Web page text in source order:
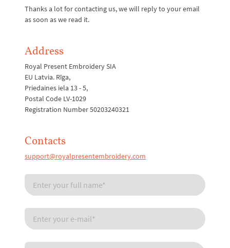
Thanks a lot for contacting us, we will reply to your email
as soon as we read it.
Address
Royal Present Embroidery SIA
EU Latvia. Rīga,
Priedaines iela 13 - 5,
Postal Code LV-1029
Registration Number 50203240321
Contacts
support@royalpresentembroidery.com